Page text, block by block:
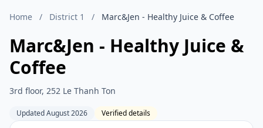
Home / District 1 / Marc&Jen - Healthy Juice & Coffee
Marc&Jen - Healthy Juice &
Coffee
3rd floor, 252 Le Thanh Ton
Updated August 2026 Verified details